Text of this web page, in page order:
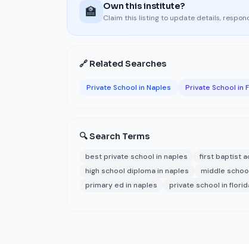
🏫 Own this institute?
Claim this listing to update details,
🔗 Related Searches
Private School in Naples Private School in
🔍 Search Terms
best private school in naples first baptist
high school diploma in naples
middle
primary ed in naples
private school in